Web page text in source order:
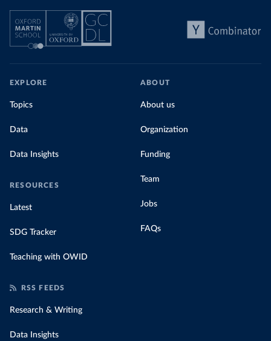
EXPLORE
Topics
Data
Data Insights
RESOURCES
Latest
SDG Tracker
Teaching with OWID
ABOUT
About us
Organization
Funding
Team
Jobs
FAQs
RSS FEEDS
Research & Writing
Data Insights